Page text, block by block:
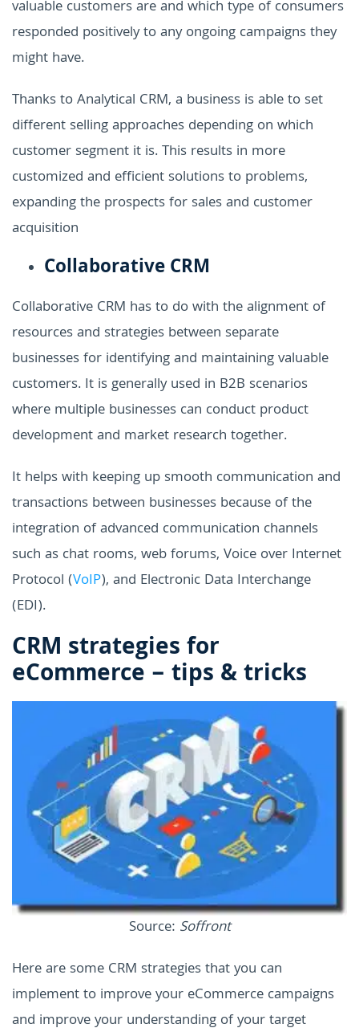
valuable customers are and which type of consumers
responded positively to any ongoing campaigns they
might have.
Thanks to Analytical CRM, a business is able to set
different selling approaches depending on which
customer segment it is. This results in more
customized and efficient solutions to problems,
expanding the prospects for sales and customer
acquisition
Collaborative CRM
Collaborative CRM has to do with the alignment of
resources and strategies between separate
businesses for identifying and maintaining valuable
customers. It is generally used in B2B scenarios
where multiple businesses can conduct product
development and market research together.
It helps with keeping up smooth communication and
transactions between businesses because of the
integration of advanced communication channels
such as chat rooms, web forums, Voice over Internet
Protocol (VoIP), and Electronic Data Interchange
(EDI).
CRM strategies for
eCommerce – tips & tricks
Source: Soffront
Here are some CRM strategies that you can
implement to improve your eCommerce campaigns
and improve your understanding of your target